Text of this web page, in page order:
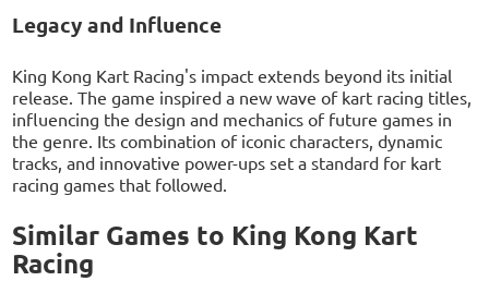
Legacy and Influence
King Kong Kart Racing's impact extends beyond its initial
release. The game inspired a new wave of kart racing titles,
influencing the design and mechanics of future games in
the genre. Its combination of iconic characters, dynamic
tracks, and innovative power-ups set a standard for kart
racing games that followed.
Similar Games to King Kong Kart
Racing